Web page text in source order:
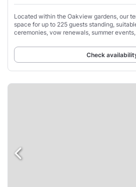
Located within the Oakview gardens, our
space for up to 225 guests standing,
ceremonies, vow renewals, summer
Check